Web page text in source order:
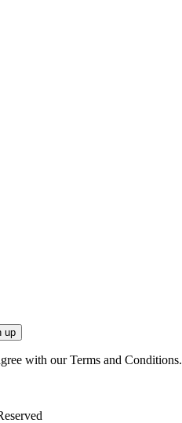
up
with our Terms and Conditions.